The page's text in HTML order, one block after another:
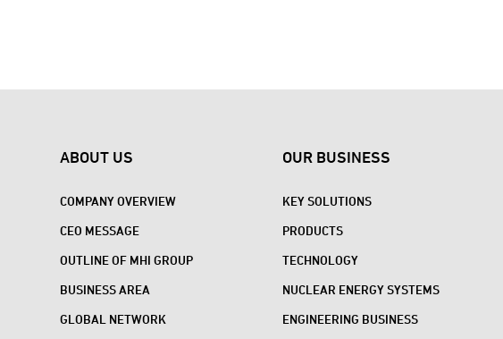
ABOUT US
COMPANY OVERVIEW
CEO MESSAGE
OUTLINE OF MHI GROUP
BUSINESS AREA
GLOBAL NETWORK
OUR BUSINESS
KEY SOLUTIONS
PRODUCTS
TECHNOLOGY
NUCLEAR ENERGY SYSTEMS
ENGINEERING BUSINESS